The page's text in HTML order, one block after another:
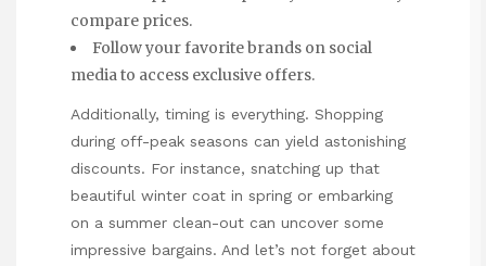
compare prices.
Follow your favorite brands on social
media to access exclusive offers.
Additionally, timing is everything. Shopping
during off-peak seasons can yield astonishing
discounts. For instance, snatching up that
beautiful winter coat in spring or embarking
on a summer clean-out can uncover some
impressive bargains. And let’s not forget about